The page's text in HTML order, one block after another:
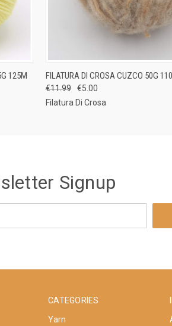
125M QUICK VIEW VIEW
FILATURA DI CROSA CUZCO 50G
€11.99
€5.00
Filatura Di Crosa
Signup
CATEGORIES
Yarn